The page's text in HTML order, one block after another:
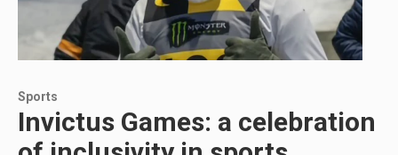
Sports
Invictus Games: a celebration